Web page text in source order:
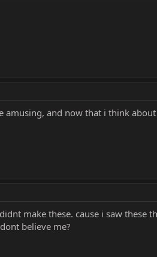
and now that i think
make these. cause i saw these
believe me?